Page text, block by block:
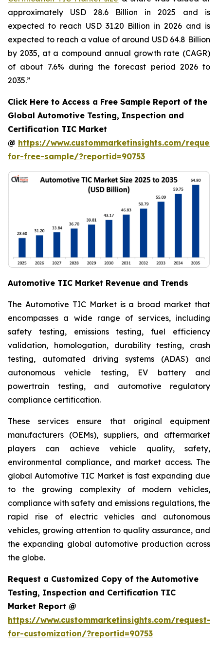
approximately USD 28.6 Billion in 2025 and is
expected to reach USD 31.20 Billion in 2026 and is
expected to reach a value of around USD 64.8 Billion
by 2035, at a compound annual growth rate (CAGR)
of about 7.6% during the forecast period 2026 to
2035.”
Click Here to Access a Free Sample Report of the
Global Automotive Testing, Inspection and
Certification TIC Market
@ https://www.custommarketinsights.com/
for-free-sample/?reportid=90753
Automotive TIC Market Revenue and Trends
The Automotive TIC Market is a broad market that
encompasses a wide range of services, including
safety testing, emissions testing, fuel efficiency
validation, homologation, durability testing, crash
testing, automated driving systems (ADAS) and
autonomous vehicle testing, EV battery and
powertrain testing, and automotive regulatory
compliance certification.
These services ensure that original equipment
manufacturers (OEMs), suppliers, and aftermarket
players can achieve vehicle quality, safety,
environmental compliance, and market access. The
global Automotive TIC Market is fast expanding due
to the growing complexity of modern vehicles,
compliance with safety and emissions regulations, the
rapid rise of electric vehicles and autonomous
vehicles, growing attention to quality assurance, and
the expanding global automotive production across
the globe.
Request a Customized Copy of the Automotive
Testing, Inspection and Certification TIC
Market Report @
https://www.custommarketinsights.com/request-
for-customization/?reportid=90753